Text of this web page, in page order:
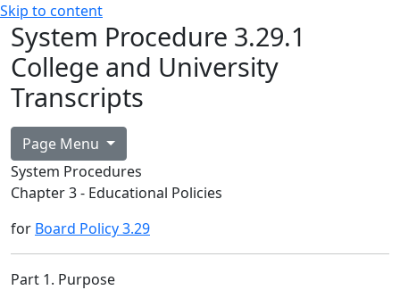
Skip to content
System Procedure 3.29.1
College and University
Transcripts
Page Menu
System Procedures
Chapter 3 - Educational Policies
for Board Policy 3.29
Part 1. Purpose